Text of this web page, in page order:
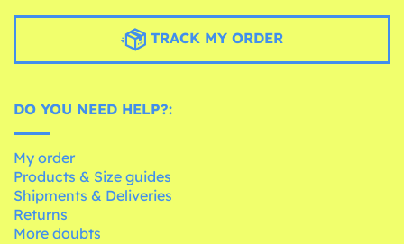
TRACK MY ORDER
DO YOU NEED HELP?:
My order
Products & Size guides
Shipments & Deliveries
Returns
More doubts